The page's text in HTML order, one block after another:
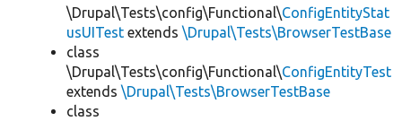
\Drupal\Tests\config\Functional\ConfigEntityStat
usUITest extends \Drupal\Tests\BrowserTestBase
class
\Drupal\Tests\config\Functional\ConfigEntityTest
extends \Drupal\Tests\BrowserTestBase
class